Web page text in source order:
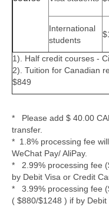
International
students
1). Half credit courses -
2). Tuition for Canadian
$849
* Please add $ 40.00
transfer.
* 1.8% processing fee
WeChat Pay/ AliPay.
* 2.99% processing fee
by Debit Visa or Credit
* 3.99% processing fee
( $880/$1248 ) if by Debit